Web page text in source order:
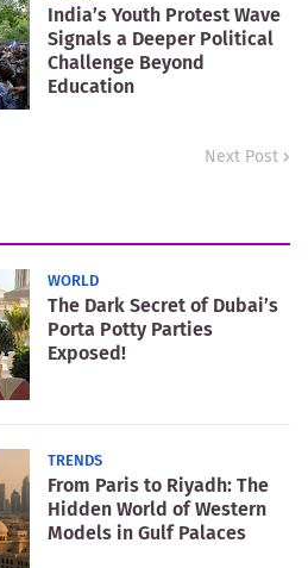
India’s Youth Protest Wave
Signals a Deeper Political
Challenge Beyond
Education
Next Post
WORLD
The Dark Secret of Dubai’s
Porta Potty Parties
Exposed!
TRENDS
From Paris to Riyadh: The
Hidden World of Western
Models in Gulf Palaces